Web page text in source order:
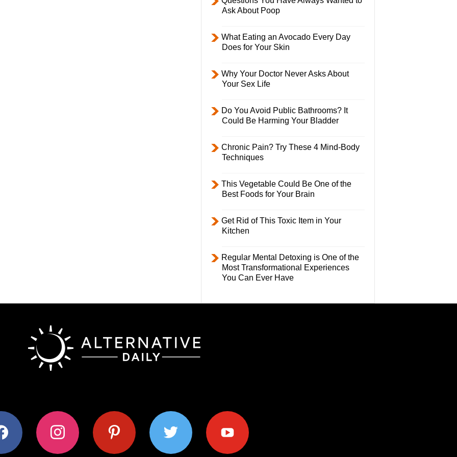
Ask About Poop
What Eating an Avocado Every Day
Does for Your Skin
Why Your Doctor Never Asks About
Your Sex Life
Do You Avoid Public Bathrooms? It
Could Be Harming Your Bladder
Chronic Pain? Try These 4 Mind-Body
Techniques
This Vegetable Could Be One of the
Best Foods for Your Brain
Get Rid of This Toxic Item in Your
Kitchen
Regular Mental Detoxing is One of the
Most Transformational Experiences
You Can Ever Have
instagram pinterest twitter youtube